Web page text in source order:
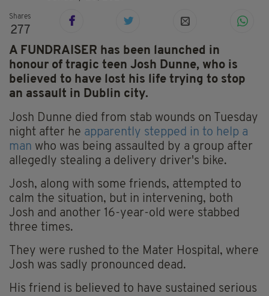
Shares
277
A FUNDRAISER has been launched in
honour of tragic teen Josh Dunne, who is
believed to have lost his life trying to stop
an assault in Dublin city.
Josh Dunne died from stab wounds on Tuesday
night after he apparently stepped in to help a
man who was being assaulted by a group after
allegedly stealing a delivery driver's bike.
Josh, along with some friends, attempted to
calm the situation, but in intervening, both
Josh and another 16-year-old were stabbed
three times.
They were rushed to the Mater Hospital, where
Josh was sadly pronounced dead.
His friend is believed to have sustained serious